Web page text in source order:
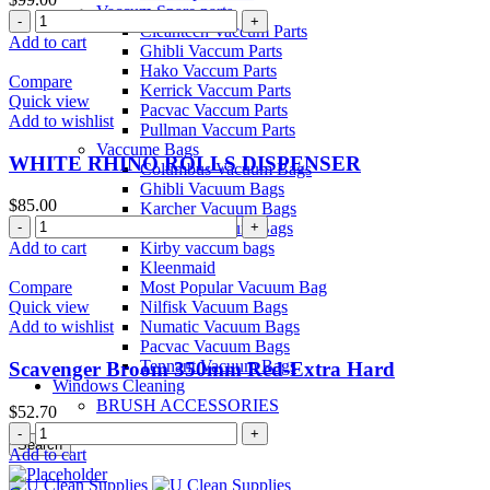
Vaccum Spare parts
Cleantech Vaccum Parts
Ghibli Vaccum Parts
Hako Vaccum Parts
Kerrick Vaccum Parts
Pacvac Vaccum Parts
Pullman Vaccum Parts
Vaccume Bags
Columbus Vacuum Bags
Ghibli Vacuum Bags
Karcher Vacuum Bags
Kerrick Vacuum Bags
Kirby vaccum bags
Kleenmaid
Most Popular Vacuum Bag
Nilfisk Vacuum Bags
Numatic Vacuum Bags
Pacvac Vacuum Bags
Tennant Vacuum Bags
Windows Cleaning
BRUSH ACCESSORIES
Search
Menu
Carpet
Powder
Spray
quantity
Add to cart
Compare
Quick view
Add to wishlist
WHITE RHINO ROLLS DISPENSER
$85.00
WHITE
RHINO
DISPENSER
quantity
Add to cart
Compare
Quick view
Add to wishlist
Scavenger Broom 350mm Red-Extra Hard
$52.70
Scavenger
Broom
350mm
Add to cart